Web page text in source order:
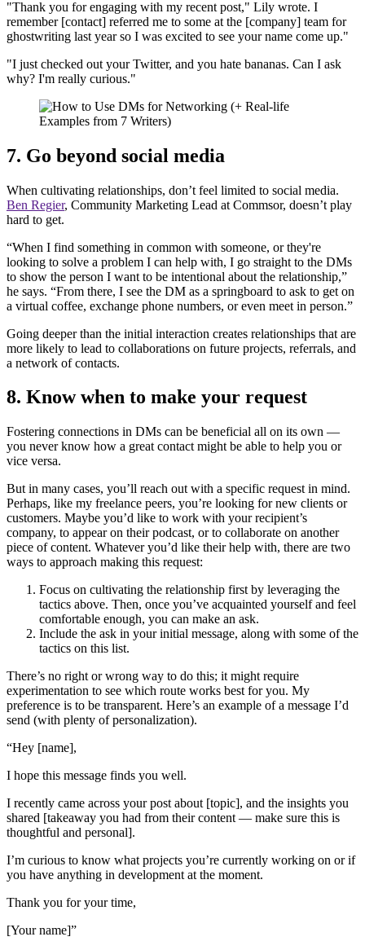
"Thank you for engaging with my recent post," Lily wrote. I
remember [contact] referred me to some at the [company] team for
ghostwriting last year so I was excited to see your name come up."
"I just checked out your Twitter, and you hate bananas. Can I ask
why? I'm really curious."
7. Go beyond social media
When cultivating relationships, don’t feel limited to social media.
Ben Regier, Community Marketing Lead at Commsor, doesn’t play
hard to get.
“When I find something in common with someone, or they're
looking to solve a problem I can help with, I go straight to the DMs
to show the person I want to be intentional about the relationship,”
he says. “From there, I see the DM as a springboard to ask to get on
a virtual coffee, exchange phone numbers, or even meet in person.”
Going deeper than the initial interaction creates relationships that are
more likely to lead to collaborations on future projects, referrals, and
a network of contacts.
8. Know when to make your request
Fostering connections in DMs can be beneficial all on its own —
you never know how a great contact might be able to help you or
vice versa.
But in many cases, you’ll reach out with a specific request in mind.
Perhaps, like my freelance peers, you’re looking for new clients or
customers. Maybe you’d like to work with your recipient’s
company, to appear on their podcast, or to collaborate on another
piece of content. Whatever you’d like their help with, there are two
ways to approach making this request:
Focus on cultivating the relationship first by leveraging the
tactics above. Then, once you’ve acquainted yourself and feel
comfortable enough, you can make an ask.
Include the ask in your initial message, along with some of the
tactics on this list.
There’s no right or wrong way to do this; it might require
experimentation to see which route works best for you. My
preference is to be transparent. Here’s an example of a message I’d
send (with plenty of personalization).
“Hey [name],
I hope this message finds you well.
I recently came across your post about [topic], and the insights you
shared [takeaway you had from their content — make sure this is
thoughtful and personal].
I’m curious to know what projects you’re currently working on or if
you have anything in development at the moment.
Thank you for your time,
[Your name]”